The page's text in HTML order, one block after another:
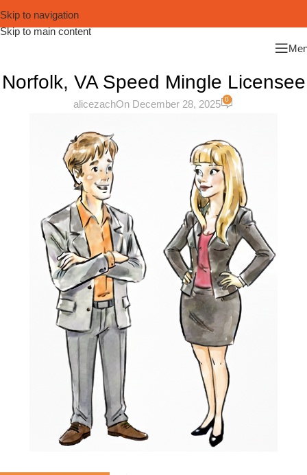
Skip to navigation
Skip to main content
Norfolk, VA Speed Mingle Licensee
alicezachOn December 28, 2025 0